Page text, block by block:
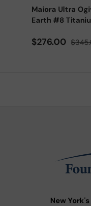
Maiora Ultra
Earth #8
Sale price
$276.00
New